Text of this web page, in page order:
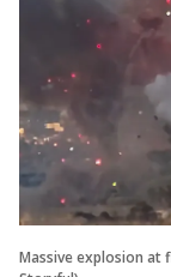
Massive explosion at